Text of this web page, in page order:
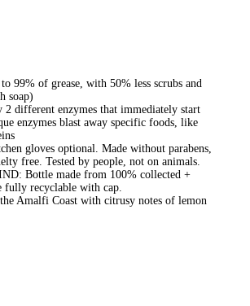
99% of grease, with 50% less scrubs and
soap)
different enzymes that immediately start
enzymes blast away specific foods, like
gloves optional​. Made without parabens,
free. Tested by people, not on animals.
Bottle made from 100% collected +
fully recyclable with cap.
Amalfi Coast with citrusy notes of lemon